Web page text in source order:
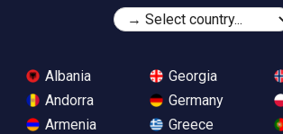
Albania
Andorra
Armenia
Georgia
Germany
Greece